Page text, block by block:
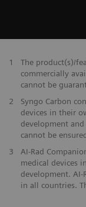
1
The product(s)/
commercially
cannot be
2
Syngo Carbon
devices in their
development
cannot be
3
AI-Rad
medical devices
development.
in all countries.